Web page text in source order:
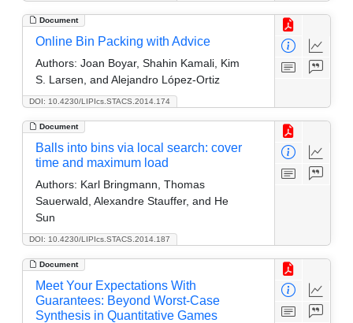
Document
DOI: 10.4230/LIPIcs.STACS.2014.174
Online Bin Packing with Advice
Authors: Joan Boyar, Shahin Kamali, Kim
S. Larsen, and Alejandro López-Ortiz
Document
DOI: 10.4230/LIPIcs.STACS.2014.187
Balls into bins via local search: cover
time and maximum load
Authors: Karl Bringmann, Thomas
Sauerwald, Alexandre Stauffer, and He
Sun
Document
Meet Your Expectations With
Guarantees: Beyond Worst-Case
Synthesis in Quantitative Games